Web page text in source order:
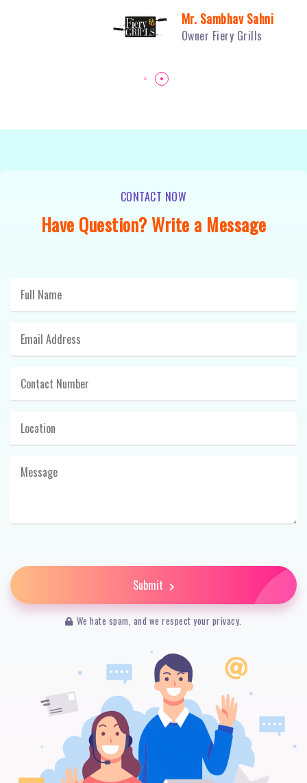
Mr. Sambhav Sahni
Owner Fiery Grills
CONTACT NOW
Have Question? Write a Message
Submit
We hate spam, and we respect your privacy.